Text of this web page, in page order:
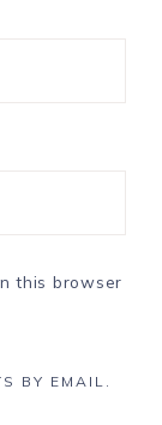
this browser
BY EMAIL.